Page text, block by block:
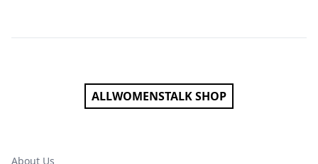
ALLWOMENSTALK SHOP
About Us